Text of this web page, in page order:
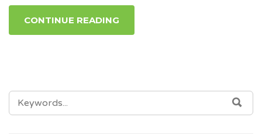
CONTINUE READING
SEARCH
FOR: